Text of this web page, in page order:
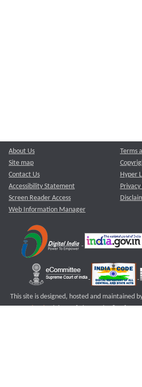
About Us
Site map
Contact Us
Accessibility Statement
Screen Reader Access
Web Information Manager
Terms
Hyper
Privacy
This site is designed, hosted and maintained